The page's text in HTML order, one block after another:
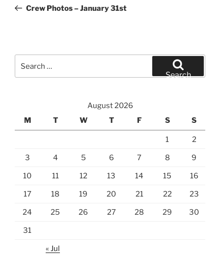
PostCrew Photos – January 31st
for:
Search
August 2026
M
T W T F S S
1 2
3 4 5 6 7 8 9
10 11 12 13 14 15 16
17 18 19 20 21 22 23
24 25 26 27 28 29 30
31
« Jul